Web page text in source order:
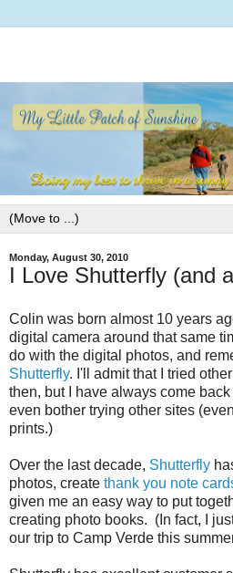
Monday, August 30, 2010
I Love Shutterfly (and
Colin was born almost 10 years
digital camera around that same
do with the digital photos, and
Shutterfly. I'll admit that I tried
then, but I have always come
even bother trying other sites
prints.)
Over the last decade, Shutterfly
photos, create thank you note
given me an easy way to put
creating photo books. (In fact, I
our trip to Camp Verde this